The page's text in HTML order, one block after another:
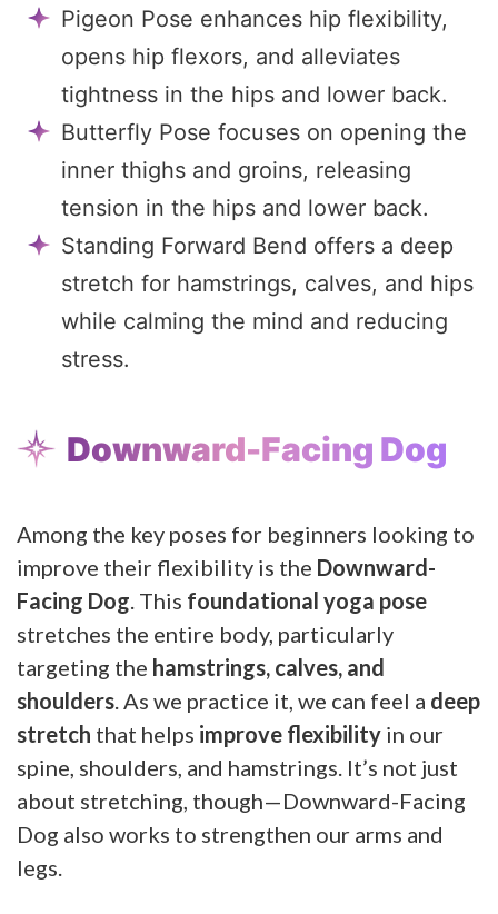
Pigeon Pose enhances hip flexibility,
opens hip flexors, and alleviates
tightness in the hips and lower back.
Butterfly Pose focuses on opening the
inner thighs and groins, releasing
tension in the hips and lower back.
Standing Forward Bend offers a deep
stretch for hamstrings, calves, and hips
while calming the mind and reducing
stress.
Downward-Facing Dog
Among the key poses for beginners looking to
improve their flexibility is the Downward-
Facing Dog . This foundational yoga pose
stretches the entire body, particularly
targeting the hamstrings, calves, and
shoulders . As we practice it, we can feel a deep
stretch that helps improve flexibility in our
spine, shoulders, and hamstrings. It’s not just
about stretching, though—Downward-Facing
Dog also works to strengthen our arms and
legs.